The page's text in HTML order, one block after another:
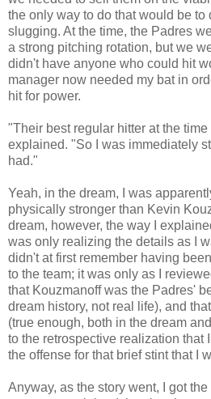
the only way to do that would be to
slugging. At the time, the Padres
a strong pitching rotation, but we
didn't have anyone who could hit
manager now needed my bat in
hit for power.
"Their best regular hitter at the time
explained. "So I was immediately
had."
Yeah, in the dream, I was
physically stronger than Kevin
dream, however, the way I
was only realizing the details as I
didn't at first remember having
to the team; it was only as I
that Kouzmanoff was the Padres'
dream history, not real life), and
(true enough, both in the dream
to the retrospective realization that
the offense for that brief stint that I
Anyway, as the story went, I got